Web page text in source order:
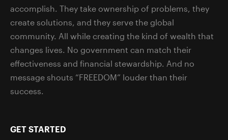
accomplish. They take ownership of problems, they
create solutions, and they serve the global
community. All while creating the kind of wealth that
changes lives. No government can match their
effectiveness and financial stewardship. And no
message shouts “FREEDOM” louder than their
success.
GET STARTED